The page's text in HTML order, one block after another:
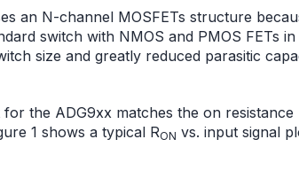
an N-channel MOSFETs structure
switch with NMOS and PMOS FETs
size and greatly reduced parasitic
the ADG9xx matches the on
1 shows a typical RON vs. input signal